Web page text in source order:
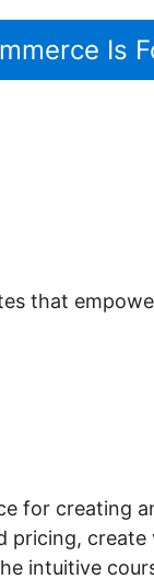
Is
that
for creating
intuitive